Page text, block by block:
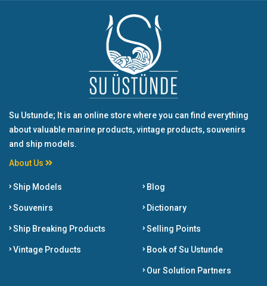
Su Ustunde; It is an online store where you can find everything
about valuable marine products, vintage products, souvenirs
and ship models.
About Us
Ship Models
Souvenirs
Ship Breaking Products
Vintage Products
Blog
Dictionary
Selling Points
Book of Su Ustunde
Our Solution Partners